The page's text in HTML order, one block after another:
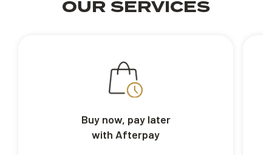
OUR SERVICES
Buy now, pay later
with Afterpay